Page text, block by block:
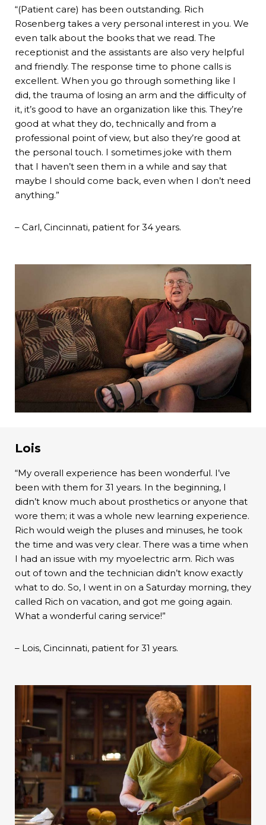
“(Patient care) has been outstanding. Rich
Rosenberg takes a very personal interest in you. We
even talk about the books that we read. The
receptionist and the assistants are also very helpful
and friendly. The response time to phone calls is
excellent. When you go through something like I
did, the trauma of losing an arm and the difficulty of
it, it’s good to have an organization like this. They’re
good at what they do, technically and from a
professional point of view, but also they’re good at
the personal touch. I sometimes joke with them
that I haven’t seen them in a while and say that
maybe I should come back, even when I don’t need
anything.”
– Carl, Cincinnati, patient for 34 years.
Lois
“My overall experience has been wonderful. I’ve
been with them for 31 years. In the beginning, I
didn’t know much about prosthetics or anyone that
wore them; it was a whole new learning experience.
Rich would weigh the pluses and minuses, he took
the time and was very clear. There was a time when
I had an issue with my myoelectric arm. Rich was
out of town and the technician didn’t know exactly
what to do. So, I went in on a Saturday morning, they
called Rich on vacation, and got me going again.
What a wonderful caring service!”
– Lois, Cincinnati, patient for 31 years.